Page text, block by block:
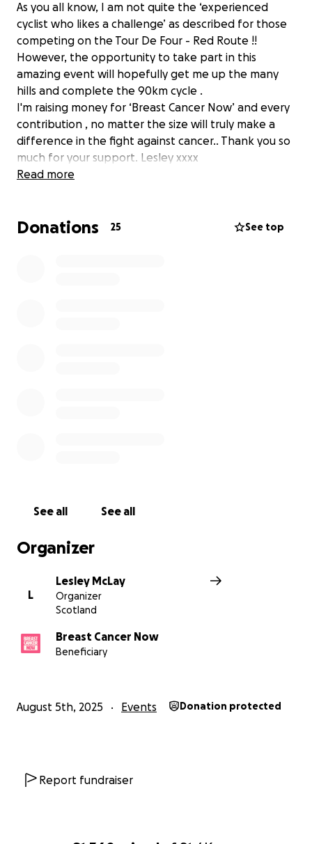
As you all know, I am not quite the ‘experienced
cyclist who likes a challenge’ as described for those
competing on the Tour De Four - Red Route !!
However, the opportunity to take part in this
amazing event will hopefully get me up the many
hills and complete the 90km cycle .
I'm raising money for ‘Breast Cancer Now’ and every
contribution , no matter the size will truly make a
difference in the fight against cancer.. Thank you so
much for your support. Lesley xxxx
Read more
Donations 25 See top
See all See all
Organizer
L
Lesley McLay
Organizer
Scotland
Breast Cancer Now
Beneficiary
August 5th, 2025 Events Donation protected
Report fundraiser